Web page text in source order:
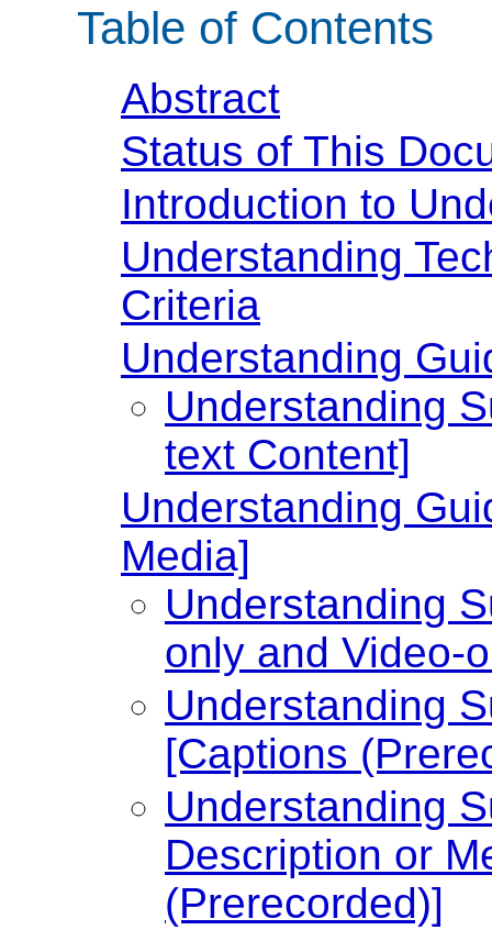
Table of Contents
Abstract
Status of This
Introduction to
Understanding
Criteria
Understanding
Understanding
text Content]
Understanding
Media]
Understanding
only and Video-
Understanding
[Captions
Understanding
Description or
(Prerecorded)]